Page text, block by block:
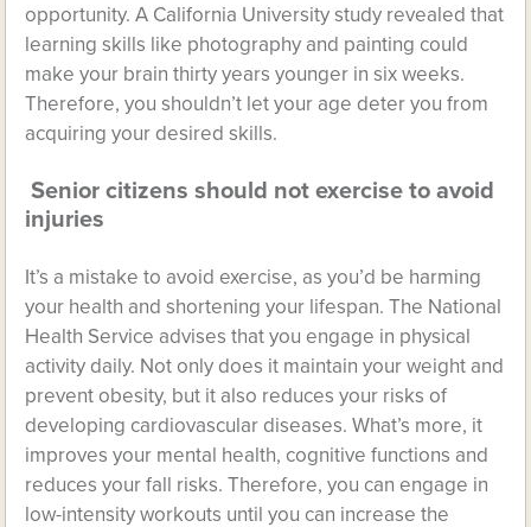
opportunity. A California University study revealed that
learning skills like photography and painting could
make your brain thirty years younger in six weeks.
Therefore, you shouldn’t let your age deter you from
acquiring your desired skills.
Senior citizens should not exercise to avoid
injuries
It’s a mistake to avoid exercise, as you’d be harming
your health and shortening your lifespan. The National
Health Service advises that you engage in physical
activity daily. Not only does it maintain your weight and
prevent obesity, but it also reduces your risks of
developing cardiovascular diseases. What’s more, it
improves your mental health, cognitive functions and
reduces your fall risks. Therefore, you can engage in
low-intensity workouts until you can increase the